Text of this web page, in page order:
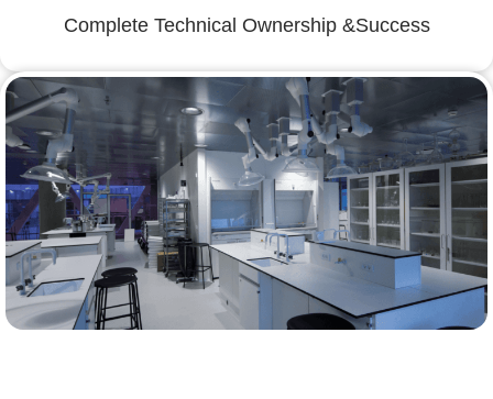
Complete Technical Ownership &Success